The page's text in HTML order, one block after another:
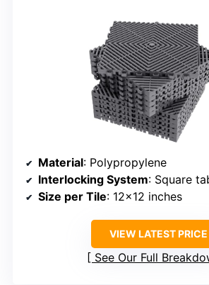
Material: Polypropylene
Interlocking System: Square
Size per Tile: 12×12 inches
VIEW LATEST PRICE
See Our Full